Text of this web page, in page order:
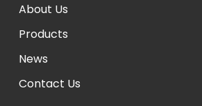
About Us
Products
News
Contact Us